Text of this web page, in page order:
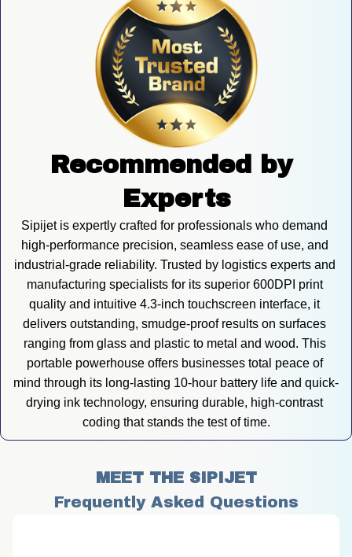
Recommended by
Experts
Sipijet is expertly crafted for professionals who demand
high-performance precision, seamless ease of use, and
industrial-grade reliability. Trusted by logistics experts and
manufacturing specialists for its superior 600DPI print
quality and intuitive 4.3-inch touchscreen interface, it
delivers outstanding, smudge-proof results on surfaces
ranging from glass and plastic to metal and wood. This
portable powerhouse offers businesses total peace of
mind through its long-lasting 10-hour battery life and quick-
drying ink technology, ensuring durable, high-contrast
coding that stands the test of time.
MEET THE SIPIJET
Frequently Asked Questions